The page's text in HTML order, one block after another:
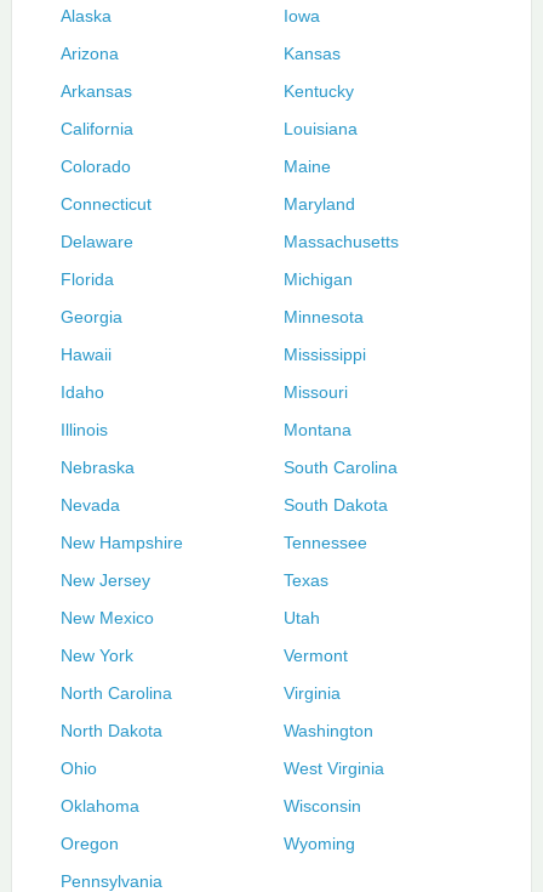
Alaska
Arizona
Arkansas
California
Colorado
Connecticut
Delaware
Florida
Georgia
Hawaii
Idaho
Illinois
Iowa
Kansas
Kentucky
Louisiana
Maine
Maryland
Massachusetts
Michigan
Minnesota
Mississippi
Missouri
Montana
Nebraska
Nevada
New Hampshire
New Jersey
New Mexico
New York
North Carolina
North Dakota
Ohio
Oklahoma
Oregon
Pennsylvania
South Carolina
South Dakota
Tennessee
Texas
Utah
Vermont
Virginia
Washington
West Virginia
Wisconsin
Wyoming